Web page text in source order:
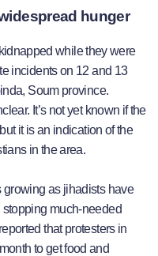
hunger
while they were
incidents on 12 and 13
Soum province.
It’s not yet known if the
it is an indication of the
in the area.
as jihadists have
stopping much-needed
that protesters in
to get food and